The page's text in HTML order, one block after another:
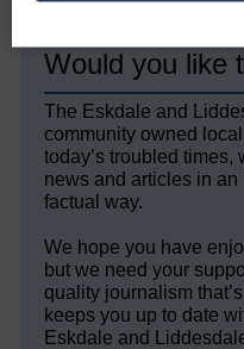
Would you like
The Eskdale and
community owned
today’s troubled times,
news and articles in
factual way.
We hope you have
but we need your
quality journalism
keeps you up to date
Eskdale and